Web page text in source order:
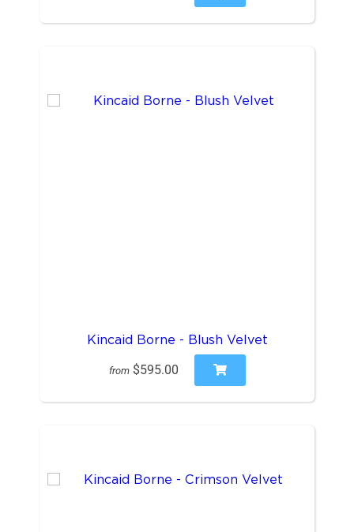
Kincaid Borne - Blush Velvet
from $595.00